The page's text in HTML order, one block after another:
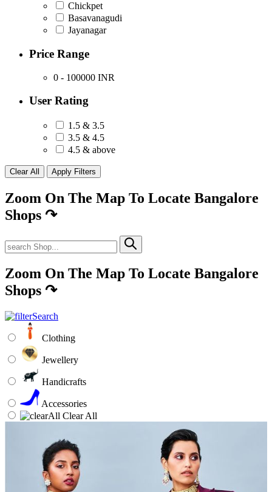
Chickpet
Basavanagudi
Jayanagar
Price Range
0 - 100000 INR
User Rating
1.5 & 3.5
3.5 & 4.5
4.5 & above
Zoom On The Map To Locate Bangalore
Shops ↷
Zoom On The Map To Locate Bangalore
Shops ↷
Clothing
Jewellery
Handicrafts
Accessories
Clear All